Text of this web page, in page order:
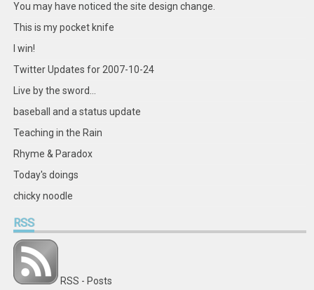
You may have noticed the site design change.
This is my pocket knife
I win!
Twitter Updates for 2007-10-24
Live by the sword...
baseball and a status update
Teaching in the Rain
Rhyme & Paradox
Today's doings
chicky noodle
RSS
RSS - Posts